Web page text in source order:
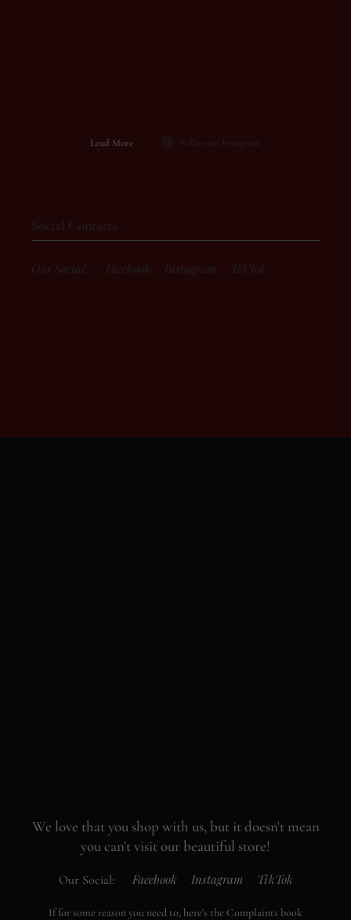
Load More Follow on Instagram
Social Contacts
Our Social: Facebook Instagram TikTok
We love that you shop with us, but it doesn't mean
you can't visit our beautiful store!
Our Social: Facebook Instagram TikTok
If for some reason you need to, here's the Complaints book